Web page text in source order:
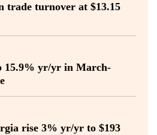
trade turnover at $13.15
15.9% yr/yr in March-
rise 3% yr/yr to $193